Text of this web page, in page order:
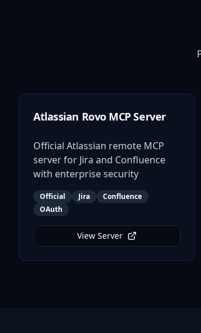
Atlassian Rovo MCP Server
Official Atlassian remote MCP
server for Jira and Confluence
with enterprise security
Official Jira
Confluence
OAuth
View Server